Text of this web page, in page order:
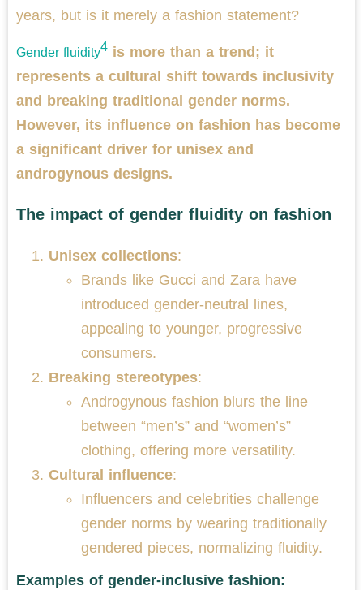
years, but is it merely a fashion statement?
Gender fluidity4 is more than a trend; it
represents a cultural shift towards inclusivity
and breaking traditional gender norms.
However, its influence on fashion has become
a significant driver for unisex and
androgynous designs.
The impact of gender fluidity on fashion
Unisex collections:
Brands like Gucci and Zara have
introduced gender-neutral lines,
appealing to younger, progressive
consumers.
Breaking stereotypes:
Androgynous fashion blurs the line
between “men’s” and “women’s”
clothing, offering more versatility.
Cultural influence:
Influencers and celebrities challenge
gender norms by wearing traditionally
gendered pieces, normalizing fluidity.
Examples of gender-inclusive fashion: